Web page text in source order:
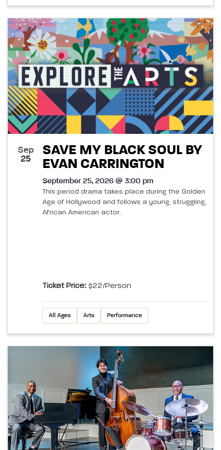
Sep
25
SAVE MY BLACK SOUL BY
EVAN CARRINGTON
September 25, 2026 @ 3:00 pm
This period drama takes place during the Golden
Age of Hollywood and follows a young, struggling,
African American actor.
Ticket Price: $22/person
All Ages Arts Performance